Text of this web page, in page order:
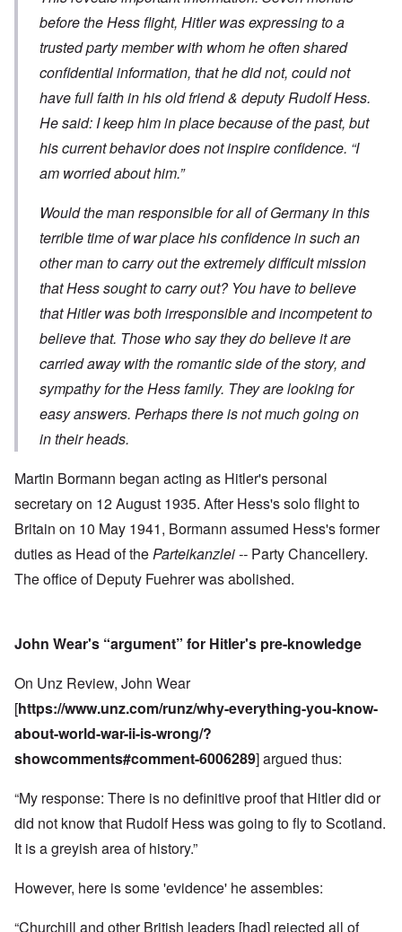
before the Hess flight, Hitler was expressing to a
trusted party member with whom he often shared
confidential information, that he did not, could not
have full faith in his old friend & deputy Rudolf Hess.
He said: I keep him in place because of the past, but
his current behavior does not inspire confidence. “I
am worried about him.”
Would the man responsible for all of Germany in this
terrible time of war place his confidence in such an
other man to carry out the extremely difficult mission
that Hess sought to carry out? You have to believe
that Hitler was both irresponsible and incompetent to
believe that. Those who say they do believe it are
carried away with the romantic side of the story, and
sympathy for the Hess family. They are looking for
easy answers. Perhaps there is not much going on
in their heads.
Martin Bormann began acting as Hitler's personal
secretary on 12 August 1935. After Hess's solo flight to
Britain on 10 May 1941, Bormann assumed Hess's former
duties as Head of theParteikanzlei -- Party Chancellery.
The office of Deputy Fuehrer was abolished.
John Wear's “argument” for Hitler's pre-knowledge
On Unz Review, John Wear
[https://www.unz.com/runz/why-everything-you-know-
about-world-war-ii-is-wrong/?
showcomments#comment-6006289] argued thus:
“My response: There is no definitive proof that Hitler did or
did not know that Rudolf Hess was going to fly to Scotland.
It is a greyish area of history.”
However, here is some 'evidence' he assembles:
“Churchill and other British leaders [had] rejected all of